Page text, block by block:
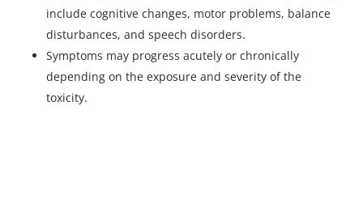
include cognitive changes, motor problems, balance
disturbances, and speech disorders.
Symptoms may progress acutely or chronically
depending on the exposure and severity of the
toxicity.